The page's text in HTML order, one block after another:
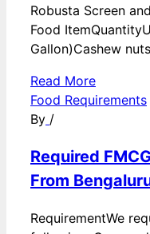
Robusta Screen
Food
Gallon)Cashew
Read More
Food Requirements
By /
Required
From
RequirementWe